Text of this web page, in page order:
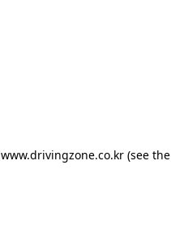
www.drivingzone.co.kr (see the